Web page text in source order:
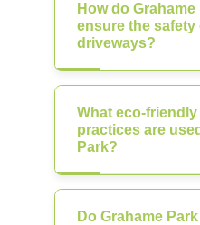
How do
ensure the safety
driveways?
What eco-
practices are
Park?
Do Grahame